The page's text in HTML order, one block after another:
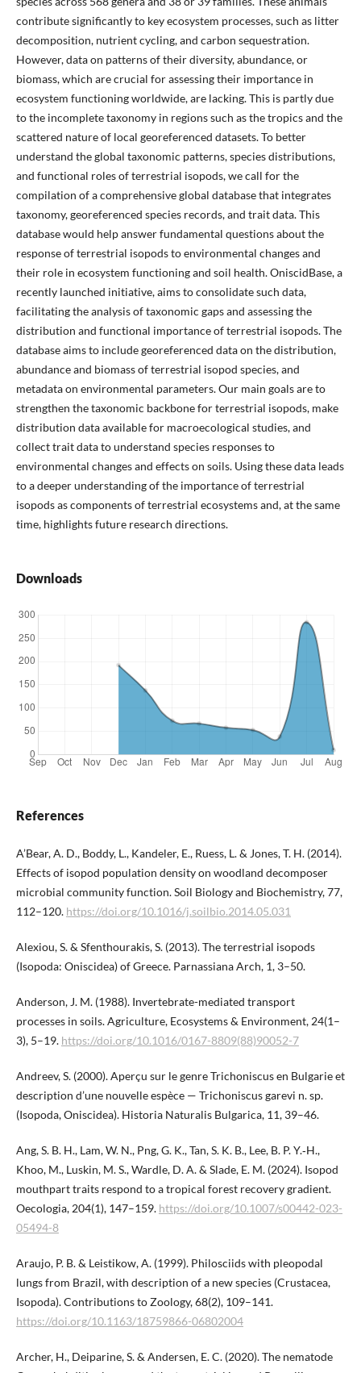
contribute significantly to key ecosystem processes, such as litter
decomposition, nutrient cycling, and carbon sequestration.
However, data on patterns of their diversity, abundance, or
biomass, which are crucial for assessing their importance in
ecosystem functioning worldwide, are lacking. This is partly due
to the incomplete taxonomy in regions such as the tropics and the
scattered nature of local georeferenced datasets. To better
understand the global taxonomic patterns, species distributions,
and functional roles of terrestrial isopods, we call for the
compilation of a comprehensive global database that integrates
taxonomy, georeferenced species records, and trait data. This
database would help answer fundamental questions about the
response of terrestrial isopods to environmental changes and
their role in ecosystem functioning and soil health. OniscidBase, a
recently launched initiative, aims to consolidate such data,
facilitating the analysis of taxonomic gaps and assessing the
distribution and functional importance of terrestrial isopods. The
database aims to include georeferenced data on the distribution,
abundance and biomass of terrestrial isopod species, and
metadata on environmental parameters. Our main goals are to
strengthen the taxonomic backbone for terrestrial isopods, make
distribution data available for macroecological studies, and
collect trait data to understand species responses to
environmental changes and effects on soils. Using these data leads
to a deeper understanding of the importance of terrestrial
isopods as components of terrestrial ecosystems and, at the same
time, highlights future research directions.
Downloads
References
A’Bear, A. D., Boddy, L., Kandeler, E., Ruess, L. & Jones, T. H. (2014).
Effects of isopod population density on woodland decomposer
microbial community function. Soil Biology and Biochemistry, 77,
112–120. https://doi.org/10.1016/j.soilbio.2014.05.031
Alexiou, S. & Sfenthourakis, S. (2013). The terrestrial isopods
(Isopoda: Oniscidea) of Greece. Parnassiana Arch, 1, 3–50.
Anderson, J. M. (1988). Invertebrate-mediated transport
processes in soils. Agriculture, Ecosystems & Environment, 24(1–
3), 5–19. https://doi.org/10.1016/0167-8809(88)90052-7
Andreev, S. (2000). Aperçu sur le genre Trichoniscus en Bulgarie et
description d’une nouvelle espèce — Trichoniscus garevi n. sp.
(Isopoda, Oniscidea). Historia Naturalis Bulgarica, 11, 39–46.
Ang, S. B. H., Lam, W. N., Png, G. K., Tan, S. K. B., Lee, B. P. ​Y.‑H.,
Khoo, M., Luskin, M. S., Wardle, D. A. & Slade, E. M. (2024). Isopod
mouthpart traits respond to a tropical forest recovery gradient.
Oecologia, 204(1), 147–159. https://doi.org/10.1007/s00442-023-
05494-8
Araujo, P. B. & Leistikow, A. (1999). Philosciids with pleopodal
lungs from Brazil, with description of a new species (Crustacea,
Isopoda). Contributions to Zoology, 68(2), 109–141.
https://doi.org/10.1163/18759866-06802004
Archer, H., Deiparine, S. & Andersen, E. C. (2020). The nematode